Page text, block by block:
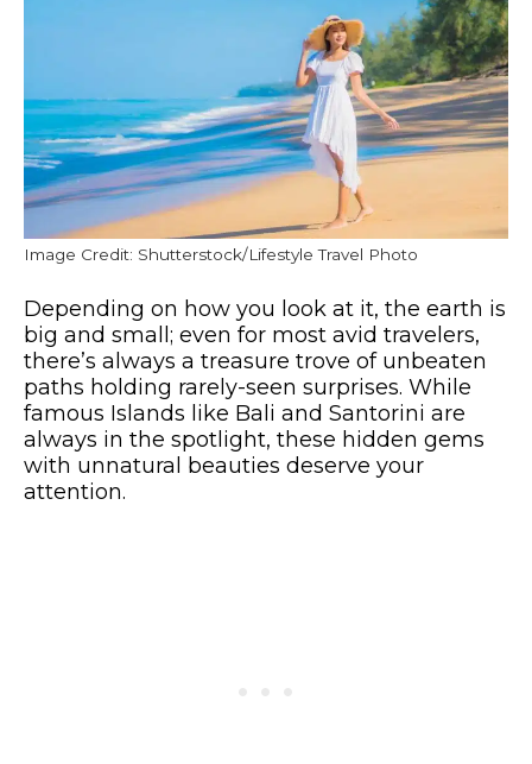
Image Credit: Shutterstock/Lifestyle Travel Photo
Depending on how you look at it, the earth is
big and small; even for most avid travelers,
there’s always a treasure trove of unbeaten
paths holding rarely-seen surprises. While
famous Islands like Bali and Santorini are
always in the spotlight, these hidden gems
with unnatural beauties deserve your
attention.